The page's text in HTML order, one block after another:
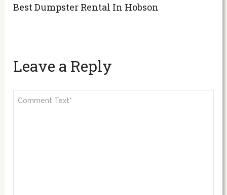
Best Dumpster Rental In Hobson
Leave a Reply